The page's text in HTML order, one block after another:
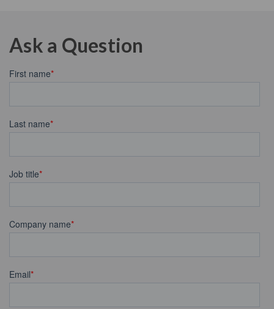
Ask a Question